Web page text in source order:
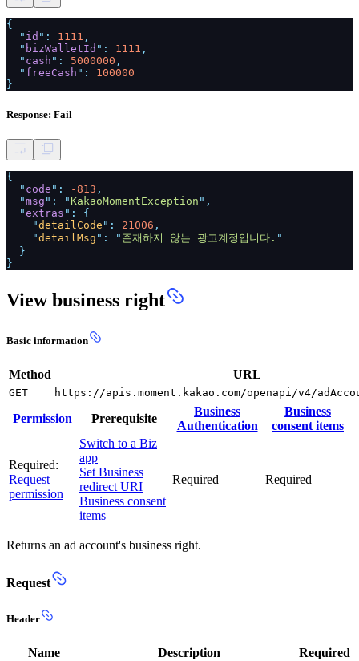
{
" id ": 1111 ,
" bizWalletId ": 1111 ,
" cash ": 5000000 ,
" freeCash ":
100000
}
Response: Fail
{
" code ": -813 ,
"msg ": "KakaoMomentException ",
"extras ": {
"detailCode ": 21006 ,
"detailMsg ": " 존재하지 않는 광고계정입니다. "
}
}
View business right
Basic information
Method URL
GET https://apis.moment.kakao.com/openapi/v4/
Permission Prerequisite
Business
Authentication
Business
consent items
Required:
Request
permission
Switch to a Biz
app
Set Business
redirect URI
Business consent
items
Required Required
Returns an ad account's business right.
Request
Header
Name Description Required